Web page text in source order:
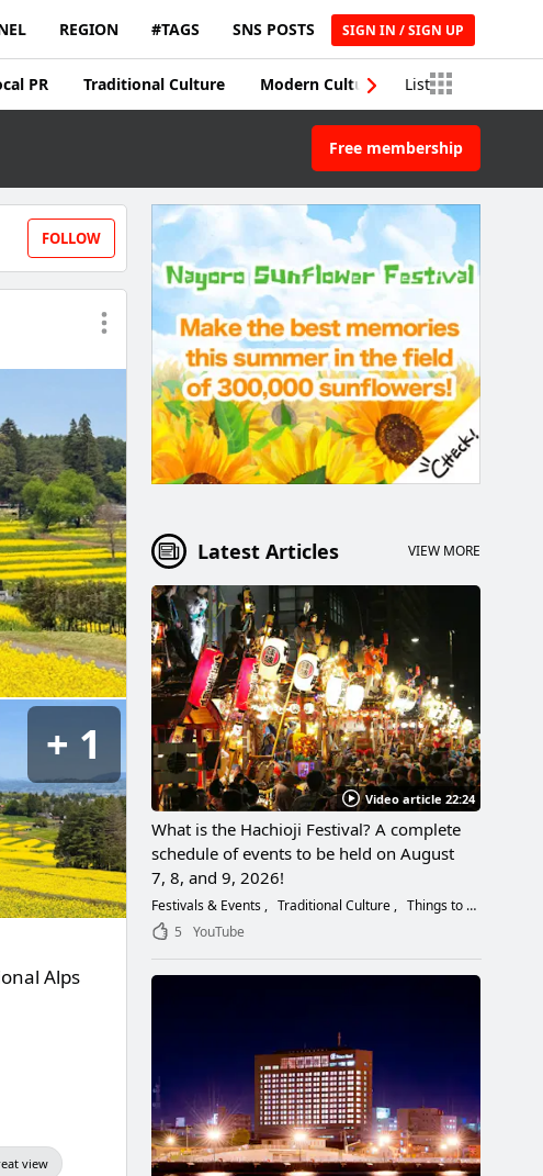
REGION #TAGS SNS POSTS SIGN IN / SIGN UP
PR Traditional Culture Modern Culture Traditional
List
Free membership
FOLLOW
1
Alps
view
Latest Articles VIEW MORE
Video article 22:24
What is the Hachioji Festival? A complete
schedule of events to be held on August
7, 8, and 9, 2026!
Festivals & Events Traditional Culture
Things to Do
5
YouTube